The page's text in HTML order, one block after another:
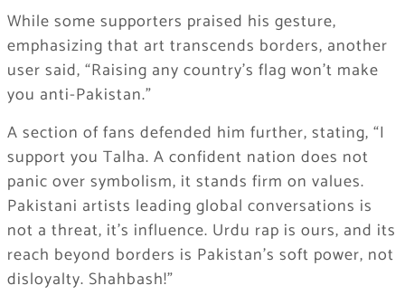
While some supporters praised his gesture,
emphasizing that art transcends borders, another
user said, “Raising any country’s flag won’t make
you anti-Pakistan.”
A section of fans defended him further, stating, “I
support you Talha. A confident nation does not
panic over symbolism, it stands firm on values.
Pakistani artists leading global conversations is
not a threat, it’s influence. Urdu rap is ours, and its
reach beyond borders is Pakistan’s soft power, not
disloyalty. Shahbash!”